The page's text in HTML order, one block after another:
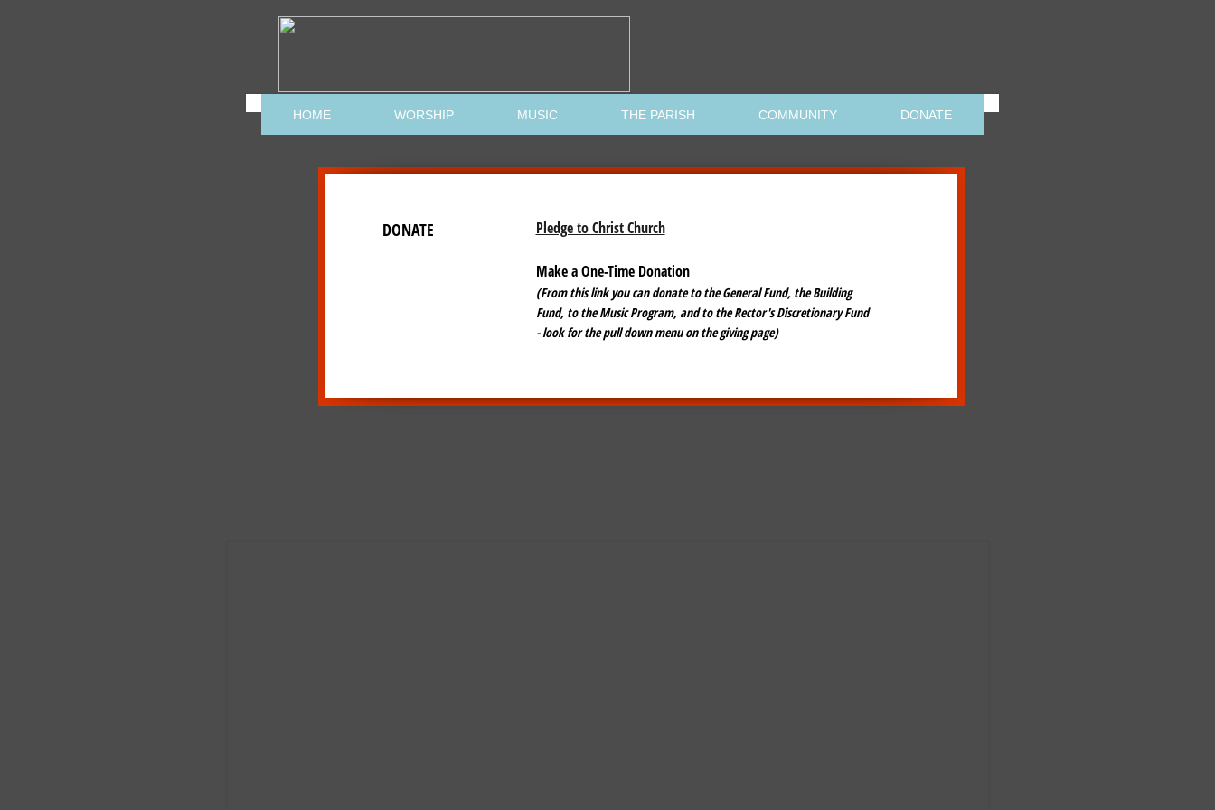
HOME WORSHIP MUSIC THE PARISH COMMUNITY DONATE
Pledge to Christ Church
Make a One-Time Donation
(From this link you can donate to the General Fund, the Building
Fund, to the Music Program, and to the Rector's Discretionary Fund
- look for the pull down menu on the giving page)
DONATE